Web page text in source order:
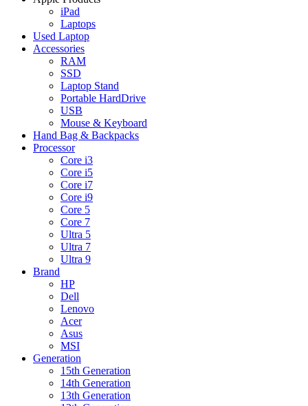
iPad
Laptops
Used Laptop
Accessories
RAM
SSD
Laptop Stand
Portable HardDrive
USB
Mouse & Keyboard
Hand Bag & Backpacks
Processor
Core i3
Core i5
Core i7
Core i9
Core 5
Core 7
Ultra 5
Ultra 7
Ultra 9
Brand
HP
Dell
Lenovo
Acer
Asus
MSI
Generation
15th Generation
14th Generation
13th Generation